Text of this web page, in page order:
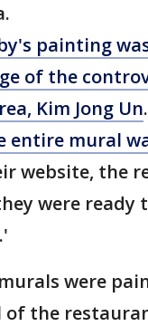
painting
of the
Kim Jong Un
entire mural
website, the
were ready
were
of the